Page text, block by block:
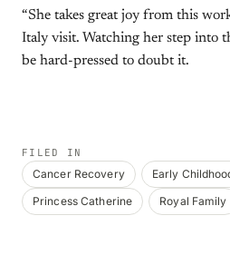
“She takes great joy from this
Italy visit. Watching her step into
be hard-pressed to doubt it.
FILED IN
Cancer Recovery Early
Princess Catherine
Royal Family